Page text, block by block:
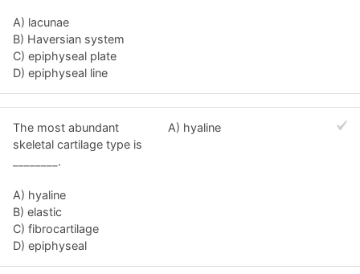
A) lacunae
B) Haversian system
C) epiphyseal plate
D) epiphyseal line
The most abundant
skeletal cartilage type is
________.
A) hyaline
B) elastic
C) fibrocartilage
D) epiphyseal
A) hyaline